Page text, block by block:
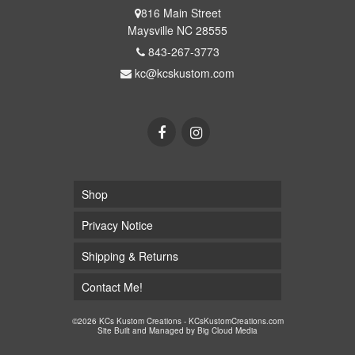
816 Main Street
Maysville NC 28555
843-267-3773
kc@kcskustom.com
Shop
Privacy Notice
Shipping & Returns
Contact Me!
©2026 KCs Kustom Creations - KCsKustomCreations.com
Site Built and Managed by Big Cloud Media